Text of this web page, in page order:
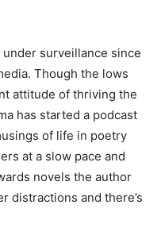
surveillance since
Though the lows
attitude of thriving the
has started a podcast
of life in poetry
at a slow pace and
novels the author
distractions and there’s